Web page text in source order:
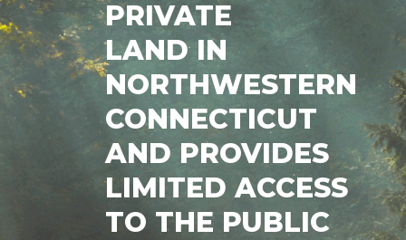
PRIVATE
LAND IN
NORTHWESTERN
CONNECTICUT
AND PROVIDES
LIMITED ACCESS
TO THE PUBLIC